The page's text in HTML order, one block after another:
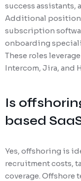
success assistants,
Additional
subscription
onboarding
These roles
Intercom, Jira, and
Is
based
Yes, offshoring is
recruitment costs,
coverage. Offshore